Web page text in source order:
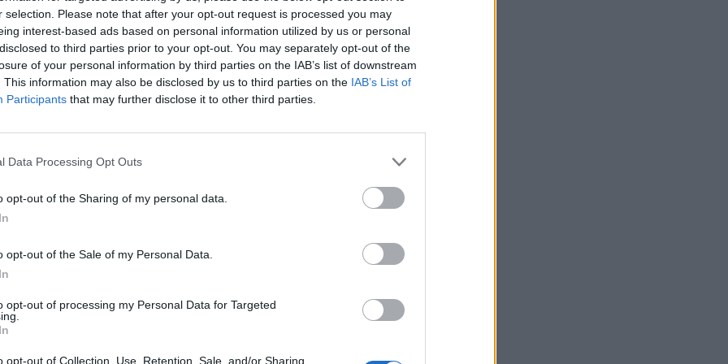
selection. Please note that after your opt-out request is processed you may
interest-based ads based on personal information utilized by us or personal
to third parties prior to your opt-out. You may separately opt-out of the
of your personal information by third parties on the IAB’s list of downstream
This information may also be disclosed by us to third parties on the IAB’s List of
Participants that may further disclose it to other third parties.
Data Processing Opt Outs
opt-out of the Sharing of my personal data.
opt-out of the Sale of my Personal Data.
opt-out of processing my Personal Data for Targeted
opt-out of Collection, Use, Retention, Sale, and/or Sharing
Syrdal Raziel